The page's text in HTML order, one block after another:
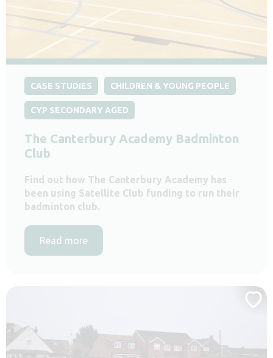
CASE STUDIES CHILDREN & YOUNG PEOPLE
CYP SECONDARY AGED
The Canterbury Academy Badminton
Club
Find out how The Canterbury Academy has
been using Satellite Club funding to run their
badminton club.
Read more